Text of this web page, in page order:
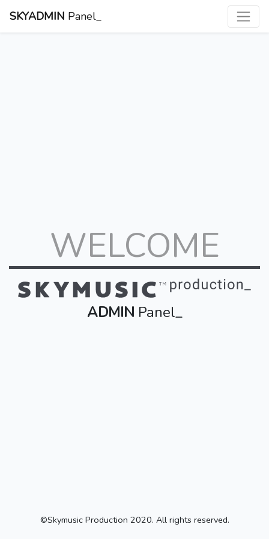
SKYADMIN Panel_
WELCOME
ADMIN Panel_
©Skymusic Production 2020. All rights reserved.